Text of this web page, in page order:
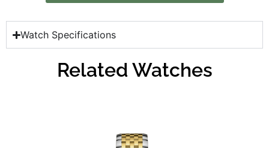
Watch Specifications
Related Watches